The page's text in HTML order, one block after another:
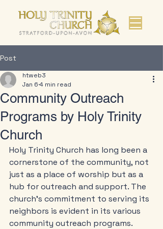
Post
Community Outreach
Programs by Holy Trinity
Church
htweb3
Jan 6 4 min read
Holy Trinity Church has long been a
cornerstone of the community, not
just as a place of worship but as a
hub for outreach and support. The
church's commitment to serving its
neighbors is evident in its various
community outreach programs.